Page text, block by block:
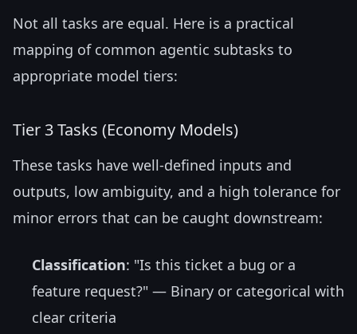
Not all tasks are equal. Here is a practical
mapping of common agentic subtasks to
appropriate model tiers:
Tier 3 Tasks (Economy Models)
These tasks have well-defined inputs and
outputs, low ambiguity, and a high tolerance for
minor errors that can be caught downstream:
Classification: "Is this ticket a bug or a
feature request?" — Binary or categorical with
clear criteria